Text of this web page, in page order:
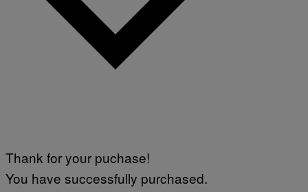
Thank for your puchase!
You have successfully purchased.